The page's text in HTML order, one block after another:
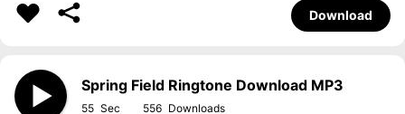
Download
Spring Field Ringtone Download MP3
55 556